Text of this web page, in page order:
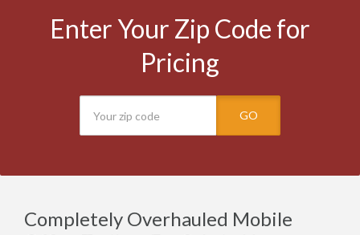
Enter Your Zip Code for
Pricing
GO
Completely Overhauled Mobile